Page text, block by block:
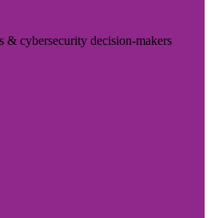
& cybersecurity decision-makers